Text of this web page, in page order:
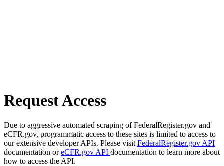
Request Access
Due to aggressive automated scraping of FederalRegister.gov and
eCFR.gov, programmatic access to these sites is limited to access to
our extensive developer APIs. Please visit FederalRegister.gov API
documentation oreCFR.gov API documentation to learn more about
how to access the API.